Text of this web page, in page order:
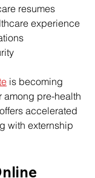
resumes
experience
is becoming
pre-health
accelerated
with externship